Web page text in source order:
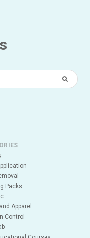
Packs
Apparel
Control